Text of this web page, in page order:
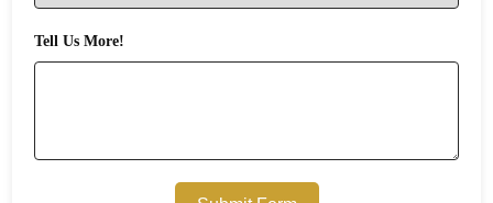
Tell Us More!